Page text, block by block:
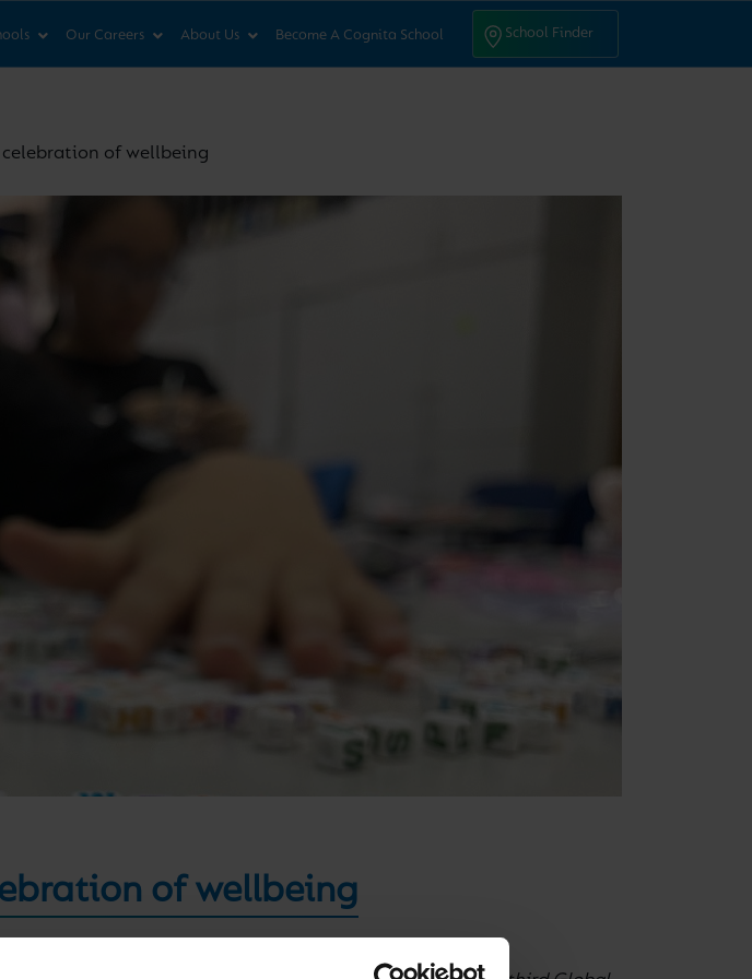
School Finder
Our Careers About Us Become A Cognita School School Finder
celebration of wellbeing
of wellbeing